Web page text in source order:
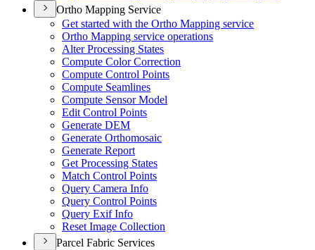
Ortho Mapping Service
Get started with the Ortho Mapping service
Ortho Mapping service operations
Alter Processing States
Compute Color Correction
Compute Control Points
Compute Seamlines
Compute Sensor Model
Edit Control Points
Generate DEM
Generate Orthomosaic
Generate Report
Get Processing States
Match Control Points
Query Camera Info
Query Control Points
Query Exif Info
Reset Image Collection
Parcel Fabric Services